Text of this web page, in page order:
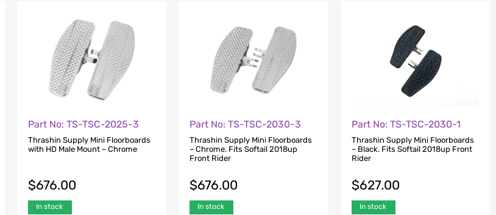
Part No: TS-TSC-2025-3
Thrashin Supply Mini Floorboards
with HD Male Mount – Chrome
$676.00
In stock
Part No: TS-TSC-2030-3
Thrashin Supply Mini Floorboards
– Chrome. Fits Softail 2018up
Front Rider
$676.00
In stock
Part No: TS-TSC-2030-1
Thrashin Supply Mini Floorboards
– Black. Fits Softail 2018up Front
Rider
$627.00
In stock